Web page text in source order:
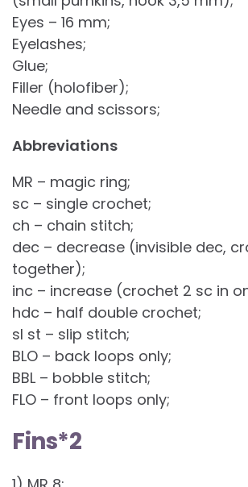
Eyes – 16 mm;
Eyelashes;
Glue;
Filler (holofiber);
Needle and scissors;
Abbreviations
MR – magic ring;
sc – single crochet;
ch – chain stitch;
dec – decrease (invisible dec,
together);
inc – increase (crochet 2 sc in
hdc – half double crochet;
sl st – slip stitch;
BLO – back loops only;
BBL – bobble stitch;
FLO – front loops only;
Fins*2